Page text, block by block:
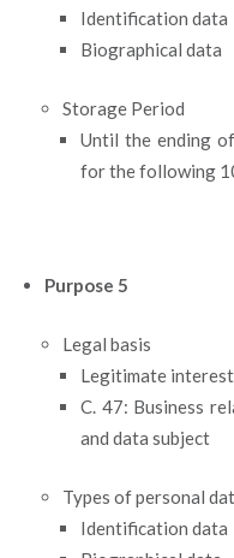
Identification data
Biographical data
Storage Period
Until the ending
for the following
Purpose 5
Legal basis
Legitimate
C. 47: Business
and data subject
Types of personal
Identification data